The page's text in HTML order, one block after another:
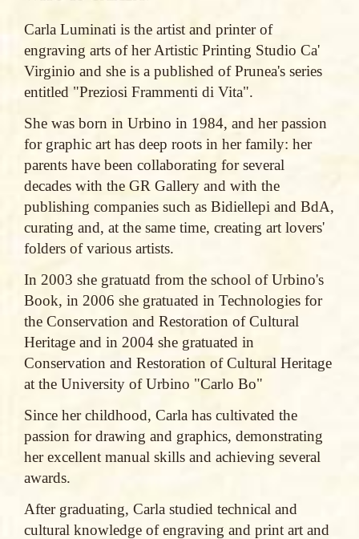
Carla Luminati is the artist and printer of
engraving arts of her Artistic Printing Studio Ca'
Virginio and she is a published of Prunea's series
entitled "Preziosi Frammenti di Vita".
She was born in Urbino in 1984, and her passion
for graphic art has deep roots in her family: her
parents have been collaborating for several
decades with the GR Gallery and with the
publishing companies such as Bidiellepi and BdA,
curating and, at the same time, creating art lovers'
folders of various artists.
In 2003 she gratuatd from the school of Urbino's
Book, in 2006 she gratuated in Technologies for
the Conservation and Restoration of Cultural
Heritage and in 2004 she gratuated in
Conservation and Restoration of Cultural Heritage
at the University of Urbino "Carlo Bo"
Since her childhood, Carla has cultivated the
passion for drawing and graphics, demonstrating
her excellent manual skills and achieving several
awards.
After graduating, Carla studied technical and
cultural knowledge of engraving and print art and